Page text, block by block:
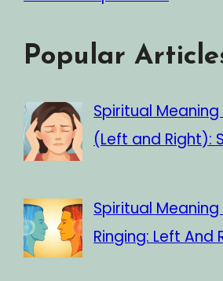
Popular
Spiritual
(Left and Right):
Spiritual Meaning
Ringing: Left And